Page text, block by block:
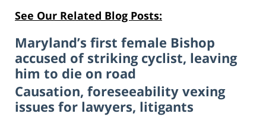
See Our Related Blog Posts:
Maryland’s first female Bishop
accused of striking cyclist, leaving
him to die on road
Causation, foreseeability vexing
issues for lawyers, litigants